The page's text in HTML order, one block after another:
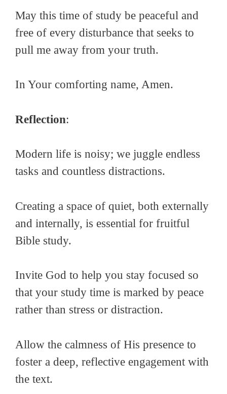
May this time of study be peaceful and
free of every disturbance that seeks to
pull me away from your truth.
In Your comforting name, Amen.
Reflection:
Modern life is noisy; we juggle endless
tasks and countless distractions.
Creating a space of quiet, both externally
and internally, is essential for fruitful
Bible study.
Invite God to help you stay focused so
that your study time is marked by peace
rather than stress or distraction.
Allow the calmness of His presence to
foster a deep, reflective engagement with
the text.